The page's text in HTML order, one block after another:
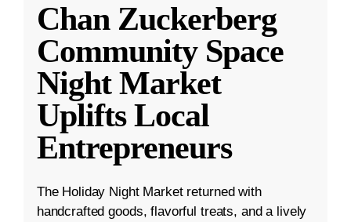
Chan Zuckerberg
Community Space
Night Market
Uplifts Local
Entrepreneurs
The Holiday Night Market returned with
handcrafted goods, flavorful treats, and a lively